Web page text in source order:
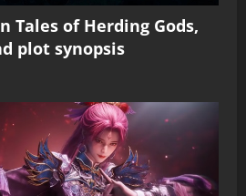
Tales of Herding Gods,
plot synopsis